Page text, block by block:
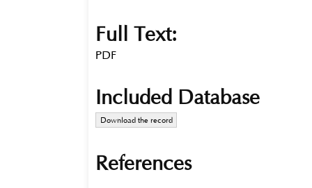
Full Text:
PDF
Included Database
Download the record
References